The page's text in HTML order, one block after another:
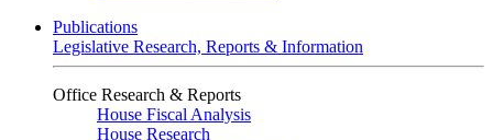
Publications
Legislative Research, Reports & Information
Office Research & Reports
House Fiscal Analysis
House Research